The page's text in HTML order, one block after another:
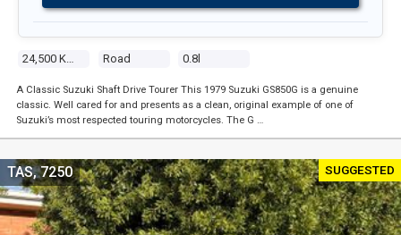
Road 0.8l
A Classic Suzuki Shaft Drive Tourer This 1979 Suzuki GS850G is a genuine
classic. Well cared for and presents as a clean, original example of one of
Suzuki’s most respected touring motorcycles. The G …
SUGGESTED
TAS, 7250